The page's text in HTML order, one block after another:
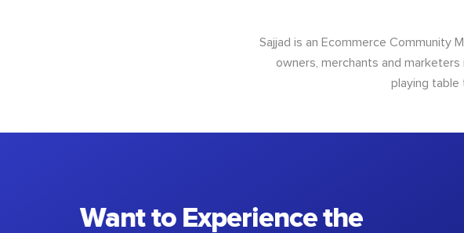
Sajjad is an Ecommerce Community
owners, merchants and
playing table
Want to Experience the